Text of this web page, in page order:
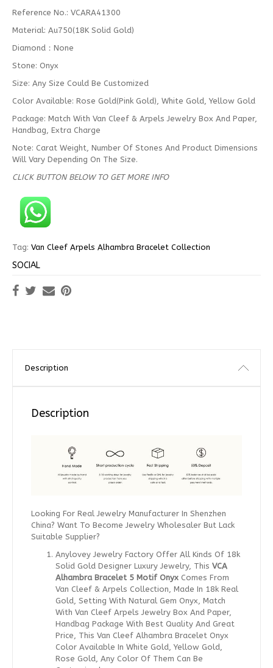
Reference No.: VCARA41300
Material: Au750(18K Solid Gold)
Diamond：None
Stone: Onyx
Size: Any Size Could Be Customized
Color Available: Rose Gold(Pink Gold), White Gold, Yellow Gold
Package: Match With Van Cleef & Arpels Jewelry Box And Paper,
Handbag, Extra Charge
Note: Carat Weight, Number Of Stones And Product Dimensions
Will Vary Depending On The Size.
CLICK BUTTON BELOW TO GET MORE INFO
Tag: Van Cleef Arpels Alhambra Bracelet Collection
SOCIAL
Description
Description
Looking For Real Jewelry Manufacturer In Shenzhen
China? Want To Become Jewelry Wholesaler But Lack
Suitable Supplier?
Anylovey Jewelry Factory Offer All Kinds Of 18k
Solid Gold Designer Luxury Jewelry, This VCA
Alhambra Bracelet 5 Motif Onyx Comes From
Van Cleef & Arpels Collection, Made In 18k Real
Gold, Setting With Natural Gem Onyx, Match
With Van Cleef Arpels Jewelry Box And Paper,
Handbag Package With Best Quality And Great
Price, This Van Cleef Alhambra Bracelet Onyx
Color Available In White Gold, Yellow Gold,
Rose Gold, Any Color Of Them Can Be